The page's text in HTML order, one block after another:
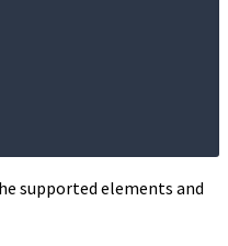
supported elements and